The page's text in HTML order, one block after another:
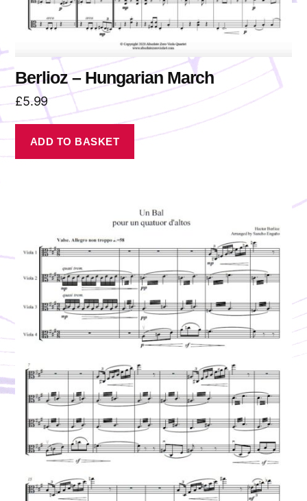
Berlioz – Hungarian March
£5.99
ADD TO BASKET